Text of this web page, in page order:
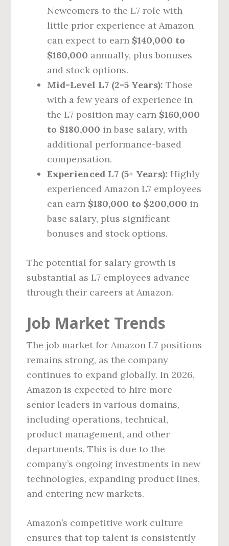
Newcomers to the L7 role with
little prior experience at Amazon
can expect to earn $140,000 to
$160,000 annually, plus bonuses
and stock options.
Mid-Level L7 (2-5 Years): Those
with a few years of experience in
the L7 position may earn $160,000
to $180,000 in base salary, with
additional performance-based
compensation.
Experienced L7 (5+ Years): Highly
experienced Amazon L7 employees
can earn $180,000 to $200,000 in
base salary, plus significant
bonuses and stock options.
The potential for salary growth is
substantial as L7 employees advance
through their careers at Amazon.
Job Market Trends
The job market for Amazon L7 positions
remains strong, as the company
continues to expand globally. In 2026,
Amazon is expected to hire more
senior leaders in various domains,
including operations, technical,
product management, and other
departments. This is due to the
company’s ongoing investments in new
technologies, expanding product lines,
and entering new markets.
Amazon’s competitive work culture
ensures that top talent is consistently